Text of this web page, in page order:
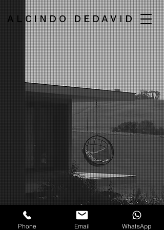
ALCINDO DEDAVID
Phone Email WhatsApp